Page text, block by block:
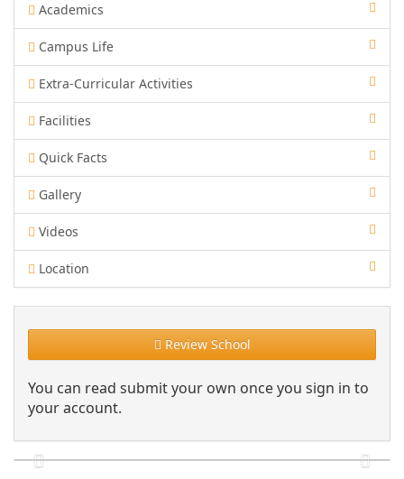
Academics
Campus Life
Extra-Curricular Activities
Facilities
Quick Facts
Gallery
Videos
Location
Review School
You can read submit your own once you sign in to
your account.